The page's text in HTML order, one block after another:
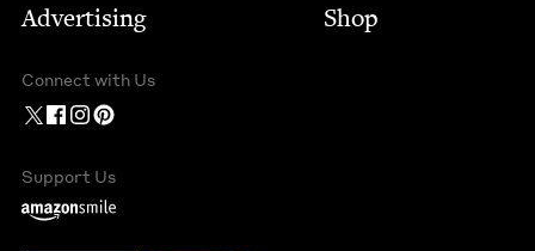
Advertising
Shop
Connect with Us
Support Us